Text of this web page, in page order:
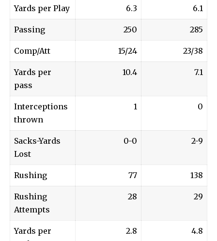
Yards per Play 6.3 6.1
Passing 250 285
Comp/Att 15/24 23/38
Yards per
pass
10.4 7.1
Interceptions
thrown
1 0
Sacks-Yards
Lost
0-0 2-9
Rushing 77 138
Rushing
Attempts
28 29
Yards per
2.8 4.8